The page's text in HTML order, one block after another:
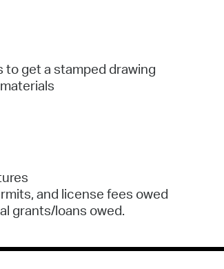
get a stamped drawing
and license fees owed
grants/loans owed.